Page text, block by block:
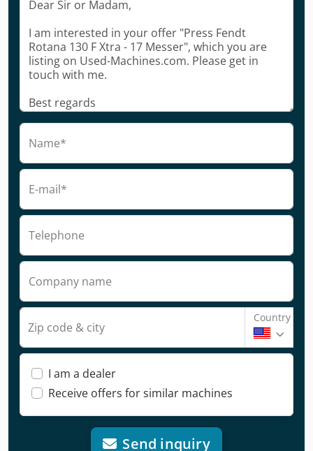
Name*
E-mail*
Telephone
Company name
Zip code & city
Country
I am a dealer
Receive offers for similar machines
Send inquiry